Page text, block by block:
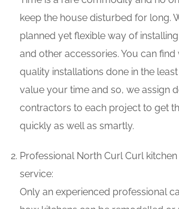
keep the house disturbed for long.
planned yet flexible way of
and other accessories. You can
quality installations done in the
value your time and so, we assign
contractors to each project to get
quickly as well as smartly.
Professional North Curl Curl
service:
Only an experienced professional